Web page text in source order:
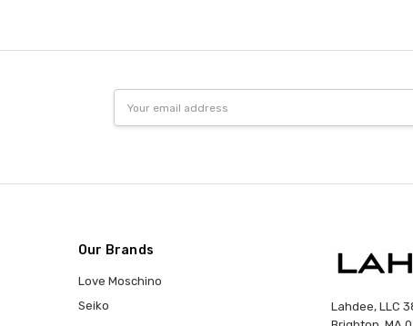
Address
Our Brands
Love Moschino
Seiko
Lahdee, LLC